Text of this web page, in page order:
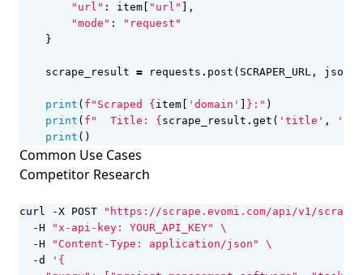
"url" : item "url"
],
"mode" :
"request"
}
scrape_result = requests . post ( SCRAPER_URL , json
print ( f "Scraped { item 'domain' } :" )
print ( f "  Title: { scrape_result . get ( 'title' ,
'N/
print ()
Common Use Cases
Competitor Research
curl -X POST
"https://scrape.evomi.com/api/v1/
  -H
"x-api-key: YOUR_API_KEY"
  -H
"Content-Type: application/json"
  -d